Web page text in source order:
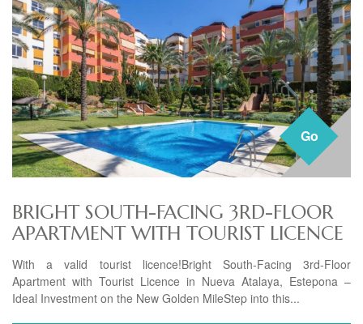
Go
BRIGHT SOUTH-FACING 3RD-FLOOR
APARTMENT WITH TOURIST LICENCE
With a valid tourist licence!Bright South-Facing 3rd-Floor
Apartment with Tourist Licence in Nueva Atalaya, Estepona –
Ideal Investment on the New Golden MileStep into this...